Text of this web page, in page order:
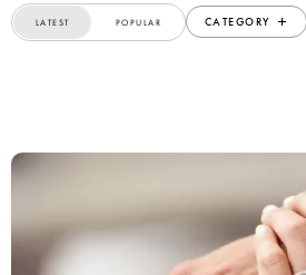
LATEST POPULAR CATEGORY